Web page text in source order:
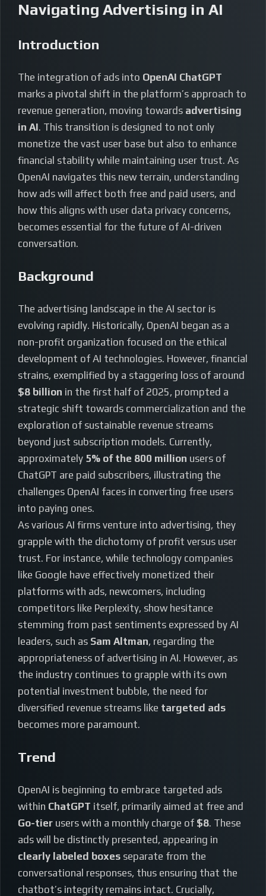
Navigating Advertising in AI
Introduction
The integration of ads into OpenAI ChatGPT
marks a pivotal shift in the platform’s approach to
revenue generation, moving towards advertising
in AI. This transition is designed to not only
monetize the vast user base but also to enhance
financial stability while maintaining user trust. As
OpenAI navigates this new terrain, understanding
how ads will affect both free and paid users, and
how this aligns with user data privacy concerns,
becomes essential for the future of AI-driven
conversation.
Background
The advertising landscape in the AI sector is
evolving rapidly. Historically, OpenAI began as a
non-profit organization focused on the ethical
development of AI technologies. However, financial
strains, exemplified by a staggering loss of around
$8 billion in the first half of 2025, prompted a
strategic shift towards commercialization and the
exploration of sustainable revenue streams
beyond just subscription models. Currently,
approximately 5% of the 800 million users of
ChatGPT are paid subscribers, illustrating the
challenges OpenAI faces in converting free users
into paying ones.
As various AI firms venture into advertising, they
grapple with the dichotomy of profit versus user
trust. For instance, while technology companies
like Google have effectively monetized their
platforms with ads, newcomers, including
competitors like Perplexity, show hesitance
stemming from past sentiments expressed by AI
leaders, such as Sam Altman, regarding the
appropriateness of advertising in AI. However, as
the industry continues to grapple with its own
potential investment bubble, the need for
diversified revenue streams like targeted ads
becomes more paramount.
Trend
OpenAI is beginning to embrace targeted ads
within ChatGPT itself, primarily aimed at free and
Go-tier users with a monthly charge of $8. These
ads will be distinctly presented, appearing in
clearly labeled boxes separate from the
conversational responses, thus ensuring that the
chatbot’s integrity remains intact. Crucially,